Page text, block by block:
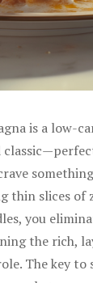
is a low-
thin slices of
you
the rich,
The key to